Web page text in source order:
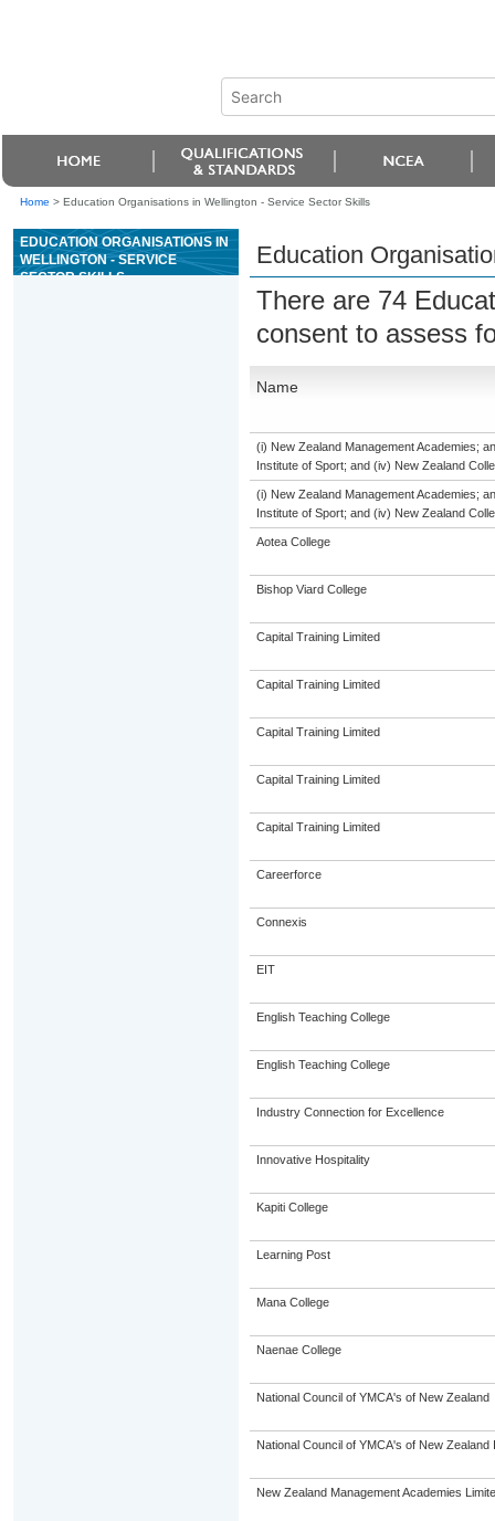
Home > Education Organisations in Wellington - Service Sector Skills
EDUCATION ORGANISATIONS IN
WELLINGTON - SERVICE
SECTOR SKILLS
Education
There are 74
consent to assess
Name
(i) New Zealand Management Academies;
Institute of Sport; and (iv) New Zealand
(i) New Zealand Management Academies;
Institute of Sport; and (iv) New Zealand
Aotea College
Bishop Viard College
Capital Training Limited
Capital Training Limited
Capital Training Limited
Capital Training Limited
Capital Training Limited
Careerforce
Connexis
EIT
English Teaching College
English Teaching College
Industry Connection for Excellence
Innovative Hospitality
Kapiti College
Learning Post
Mana College
Naenae College
National Council of YMCA's of New Zealand
National Council of YMCA's of New Zealand
New Zealand Management Academies